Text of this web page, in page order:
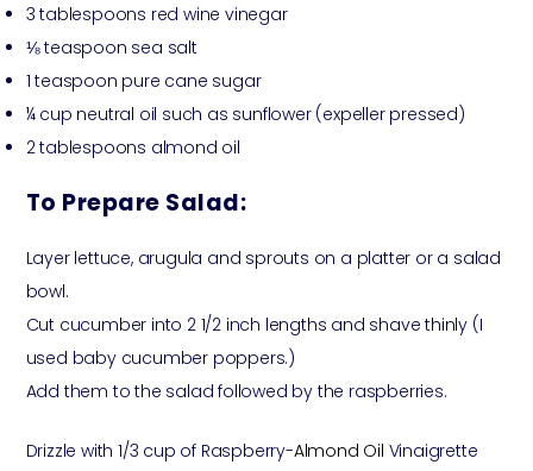
3 tablespoons red wine vinegar
⅛ teaspoon sea salt
1 teaspoon pure cane sugar
¼ cup neutral oil such as sunflower (expeller pressed)
2 tablespoons almond oil
To Prepare Salad:
Layer lettuce, arugula and sprouts on a platter or a salad
bowl.
Cut cucumber into 2 1/2 inch lengths and shave thinly (I
used baby cucumber poppers.)
Add them to the salad followed by the raspberries.
Drizzle with 1/3 cup of Raspberry-Almond Oil Vinaigrette